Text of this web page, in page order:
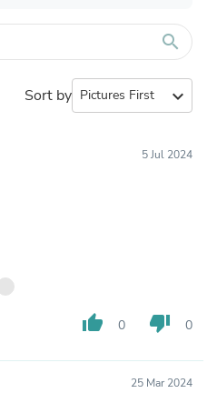
search
Sort by expand_more
5 Jul 2024
thumb_up 0 thumb_down 0
25 Mar 2024